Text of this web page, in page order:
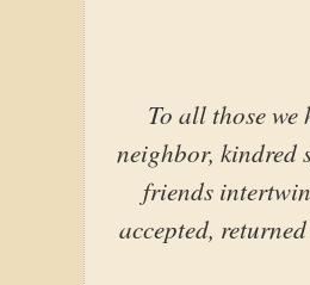
To all those
neighbor, kindred
friends
accepted,